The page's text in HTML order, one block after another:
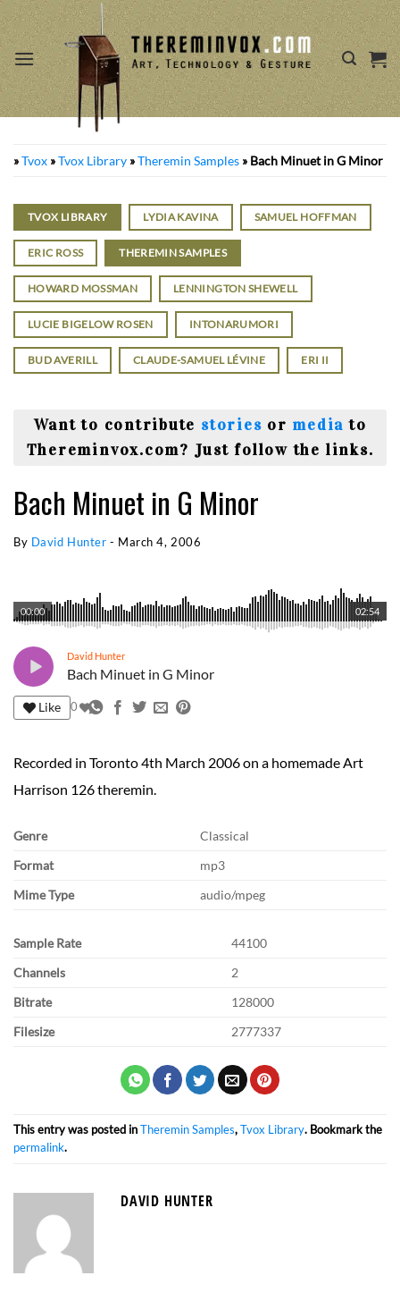
Skip
to
content
»Tvox »Tvox Library »Theremin Samples » Bach Minuet in G Minor
TVOX LIBRARY LYDIA KAVINA SAMUEL HOFFMAN
ERIC ROSS THEREMIN SAMPLES
HOWARD MOSSMAN LENNINGTON SHEWELL
LUCIE BIGELOW ROSEN INTONARUMORI
BUD AVERILL CLAUDE-SAMUEL LÉVINE ERI II
Want to contribute stories or media to
Thereminvox.com? Just follow the links.
Bach Minuet in G Minor
By David Hunter - March 4, 2006
02:54
00:00
David Hunter
Bach Minuet in G Minor
Like 0
Recorded in Toronto 4th March 2006 on a homemade Art
Harrison 126 theremin.
Genre
Classical
Format
mp3
Mime Type
audio/mpeg
Sample Rate
44100
Channels
2
Bitrate
128000
Filesize
2777337
This entry was posted inTheremin Samples,Tvox Library. Bookmark the
permalink.
DAVID HUNTER